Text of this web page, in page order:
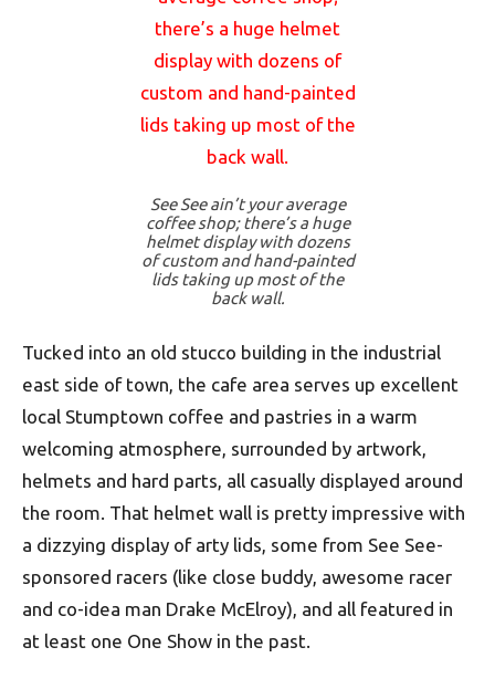
See See ain’t your average
coffee shop; there’s a huge
helmet display with dozens
of custom and hand-painted
lids taking up most of the
back wall.
Tucked into an old stucco building in the industrial
east side of town, the cafe area serves up excellent
local Stumptown coffee and pastries in a warm
welcoming atmosphere, surrounded by artwork,
helmets and hard parts, all casually displayed around
the room. That helmet wall is pretty impressive with
a dizzying display of arty lids, some from See See-
sponsored racers (like close buddy, awesome racer
and co-idea man Drake McElroy), and all featured in
at least one One Show in the past.